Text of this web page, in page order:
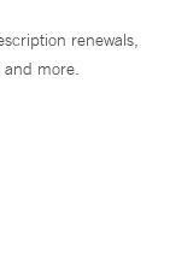
renewals,
and more.